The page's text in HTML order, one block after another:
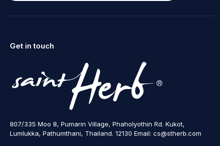
Get in touch
807/335 Moo 8, Pumarin Village, Phaholyothin Rd. Kukot,
Lumlukka, Pathumthani, Thailand. 12130 Email: cs@stherb.com